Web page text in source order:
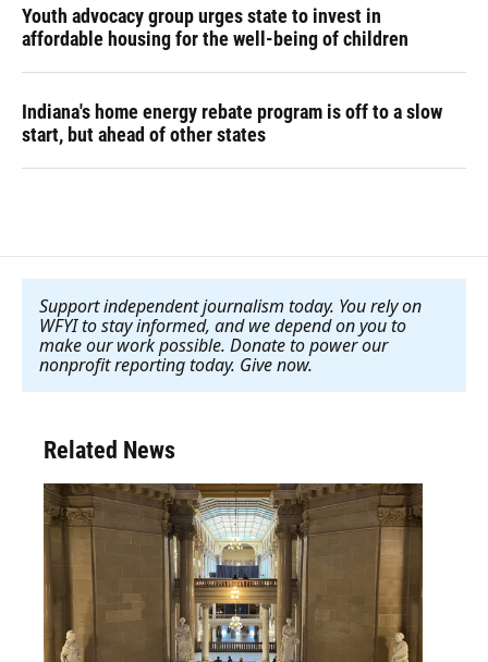
Youth advocacy group urges state to invest in
affordable housing for the well-being of children
Indiana's home energy rebate program is off to a slow
start, but ahead of other states
Support independent journalism today. You rely on
WFYI to stay informed, and we depend on you to
make our work possible. Donate to power our
nonprofit reporting today. Give now.
Related News